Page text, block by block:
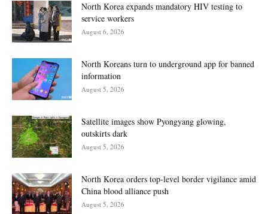
North Korea expands mandatory HIV testing to
service workers
August 6, 2026
North Koreans turn to underground app for banned
information
August 5, 2026
Satellite images show Pyongyang glowing,
outskirts dark
August 5, 2026
North Korea orders top-level border vigilance amid
China blood alliance push
August 5, 2026